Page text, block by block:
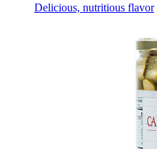
Delicious, nutritious flavor